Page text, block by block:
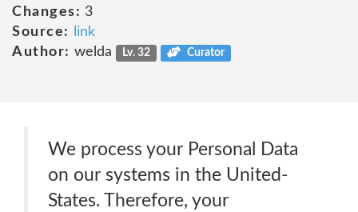
Changes: 3
Source:
link
Author: welda Lv. 32 Curator
We process your Personal Data
on our systems in the United-
States. Therefore, your